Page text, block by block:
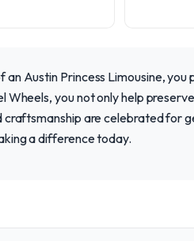
an Austin Princess Limousine,
Wheels, you not only help
are celebrated for
a difference today.